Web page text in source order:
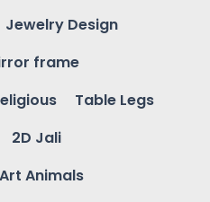
Jewelry Design
frame
Table Legs
2D Jali
Animals